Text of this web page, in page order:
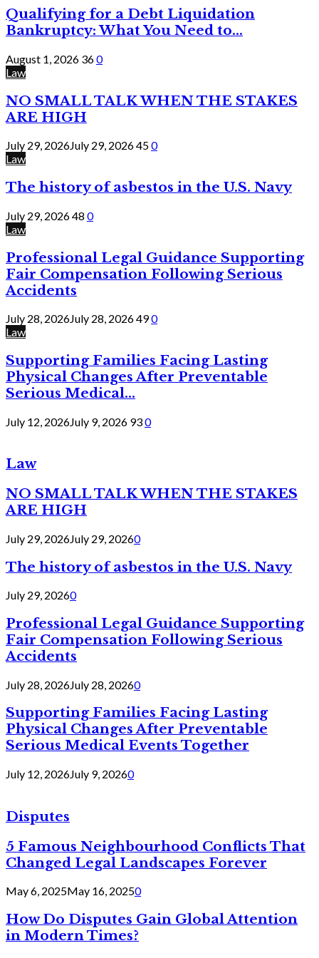
Qualifying for a Debt Liquidation
Bankruptcy: What You Need to...
August 1, 2026 360
Law
NO SMALL TALK WHEN THE STAKES
ARE HIGH
July 29, 2026July 29, 2026450
Law
The history of asbestos in the U.S. Navy
July 29, 202648 0
Law
Professional Legal Guidance Supporting
Fair Compensation Following Serious
Accidents
July 28, 2026July 28, 2026490
Law
Supporting Families Facing Lasting
Physical Changes After Preventable
Serious Medical...
July 12, 2026July 9, 2026 930
Law
NO SMALL TALK WHEN THE STAKES
ARE HIGH
July 29, 2026July 29, 20260
The history of asbestos in the U.S. Navy
July 29, 20260
Professional Legal Guidance Supporting
Fair Compensation Following Serious
Accidents
July 28, 2026July 28, 20260
Supporting Families Facing Lasting
Physical Changes After Preventable
Serious Medical Events Together
July 12, 2026July 9, 20260
Disputes
5 Famous Neighbourhood Conflicts That
Changed Legal Landscapes Forever
May 6, 2025May 16, 20250
How Do Disputes Gain Global Attention
in Modern Times?